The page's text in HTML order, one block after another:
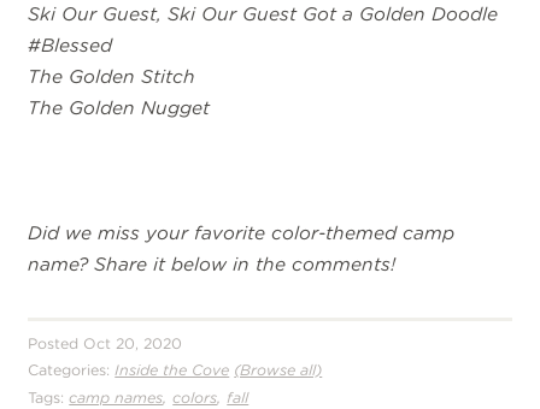
Ski Our Guest, Ski Our Guest Got a Golden Doodle
#Blessed
The Golden Stitch
The Golden Nugget
Did we miss your favorite color-themed camp
name? Share it below in the comments!
Posted Oct 20, 2020
Categories: Inside the Cove (Browse all)
Tags: camp names,colors, fall